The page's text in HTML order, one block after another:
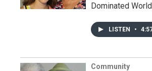
Dominated
LISTEN •
Community